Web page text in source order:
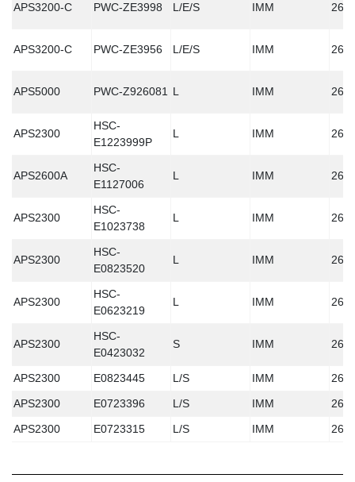
APS3200-C PWC-ZE3998 L/E/S IMM
APS3200-C PWC-ZE3956 L/E/S IMM
APS5000 PWC-Z926081 L IMM
APS2300
HSC-
E1223999P
L IMM
APS2600A
HSC-
E1127006
L IMM
APS2300
HSC-
E1023738
L IMM
APS2300
HSC-
E0823520
L IMM
APS2300
HSC-
E0623219
L IMM
APS2300
HSC-
E0423032
S IMM
APS2300 E0823445 L/S IMM
APS2300
E0723396 L/S IMM
APS2300
E0723315 L/S IMM